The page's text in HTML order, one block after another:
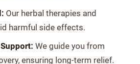
Our herbal therapies and
harmful side effects.
We guide you from
ensuring long-term relief.